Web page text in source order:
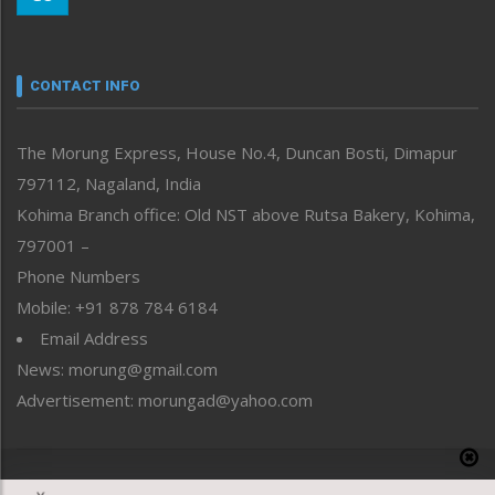
neissr
Perspective
Politics
Public Space
Reflections
Right-Featured
Sports
Straight from the Heart
Tracking your Health
Uncategorized
CONTACT INFO
The Morung Express, House No.4, Duncan Bosti, Dimapur
797112, Nagaland, India
Kohima Branch office: Old NST above Rutsa Bakery, Kohima,
797001 –
Phone Numbers
Mobile: +91 878 784 6184
Email Address
News: morung@gmail.com
Advertisement: morungad@yahoo.com